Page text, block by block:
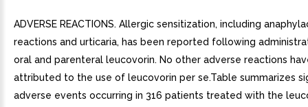
ADVERSE REACTIONS. Allergic sensitization, including
reactions and urticaria, has been reported following
oral and parenteral leucovorin. No other adverse reactions
attributed to the use of leucovorin per se.Table summarizes
adverse events occurring in 316 patients treated with the